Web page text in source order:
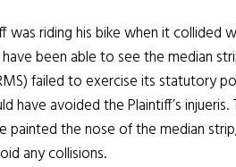
was riding his bike when it
been able to see the median
failed to exercise its statutory
have avoided the Plaintiff’s
painted the nose of the median
any collisions.